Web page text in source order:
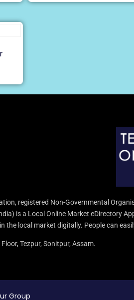
registered Non-Governmental
is a Local Online Market eDirectory
the local market digitally. People can
Tezpur, Sonitpur, Assam.
Group